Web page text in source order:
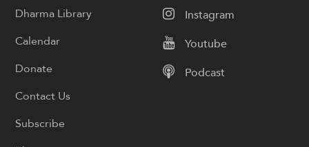
Instagram
Youtube
Podcast
Dharma Library
Calendar
Donate
Contact Us
Subscribe